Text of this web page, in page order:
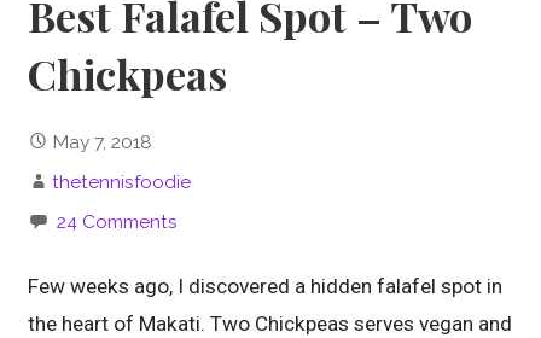
Best Falafel Spot – Two
Chickpeas
May 7, 2018
thetennisfoodie
24 Comments
Few weeks ago, I discovered a hidden falafel spot in
the heart of Makati. Two Chickpeas serves vegan and